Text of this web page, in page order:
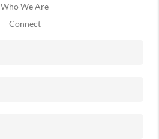
Who We Are
Connect